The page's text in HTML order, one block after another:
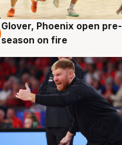
6 Aug
Glover, Phoenix open pre-
season on fire